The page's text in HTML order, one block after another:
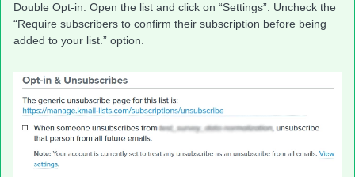
Double Opt-in. Open the list and click on “Settings”. Uncheck the
“Require subscribers to confirm their subscription before being
added to your list.” option.